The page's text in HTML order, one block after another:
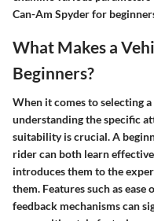
Can-Am Spyder for
What Makes a
Beginners?
When it comes to selecting
understanding the specific
suitability is crucial. A
rider can both learn
introduces them to the
them. Features such as
feedback mechanisms can